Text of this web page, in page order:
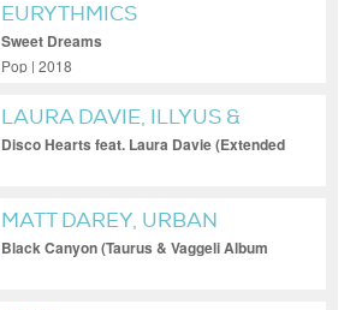
EURYTHMICS
Sweet Dreams
Pop | 2018
LAURA DAVIE, ILLYUS &
BARRIENTOS
Disco Hearts feat. Laura Davie (Extended
MATT DAREY, URBAN
ASTRONAUTS, KATE LOUISE
Black Canyon (Taurus & Vaggeli Album